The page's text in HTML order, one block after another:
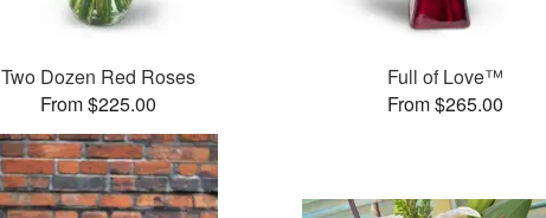
Two Dozen Red Roses
From $225.00
Full of Love™
From $265.00